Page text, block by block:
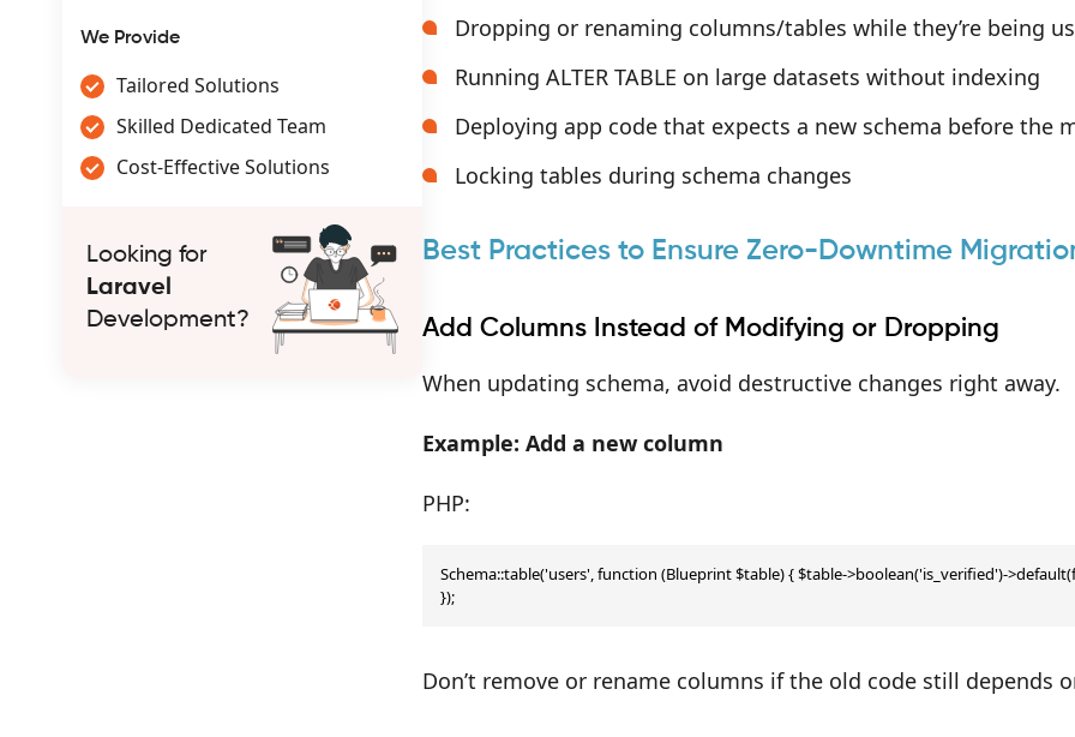
We Provide
Tailored Solutions
Skilled Dedicated Team
Cost-Effective Solutions
Looking for
Laravel
Development?
Dropping or renaming columns/tables while they’re being
Running ALTER TABLE on large datasets without indexing
Deploying app code that expects a new schema before the
Locking tables during schema changes
Best Practices to Ensure Zero-Downtime
Add Columns Instead of Modifying or Dropping
When updating schema, avoid destructive changes right away.
Example: Add a new column
PHP:
Schema::table('users', function (Blueprint $table) { $table->boolean('is_verified')-
});
Don’t remove or rename columns if the old code still depends